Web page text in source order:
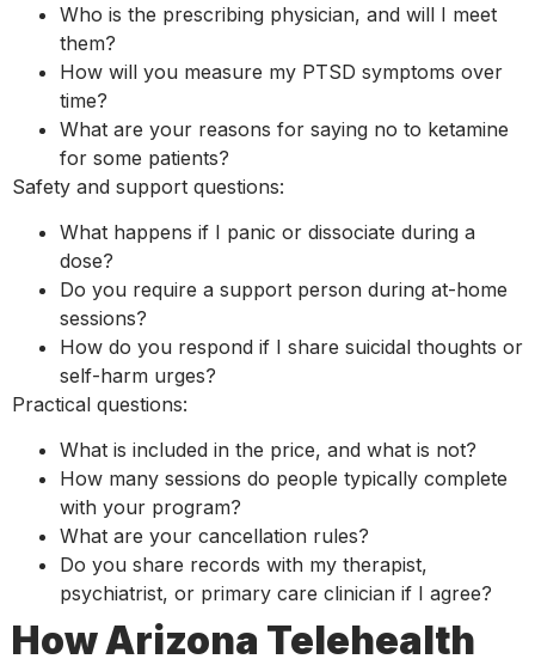
Who is the prescribing physician, and will I meet
them?
How will you measure my PTSD symptoms over
time?
What are your reasons for saying no to ketamine
for some patients?
Safety and support questions:
What happens if I panic or dissociate during a
dose?
Do you require a support person during at-home
sessions?
How do you respond if I share suicidal thoughts or
self-harm urges?
Practical questions:
What is included in the price, and what is not?
How many sessions do people typically complete
with your program?
What are your cancellation rules?
Do you share records with my therapist,
psychiatrist, or primary care clinician if I agree?
How Arizona Telehealth